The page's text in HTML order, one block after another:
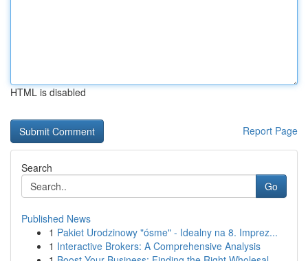
HTML is disabled
Report Page
Search
Go
Published News
1 Pakiet Urodzinowy "ósme" - Idealny na 8. Imprez...
1 Interactive Brokers: A Comprehensive Analysis